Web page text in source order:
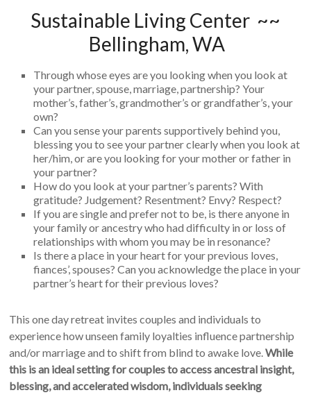
Sustainable Living Center ~~
Bellingham, WA
Through whose eyes are you looking when you look at
your partner, spouse, marriage, partnership? Your
mother’s, father’s, grandmother’s or grandfather’s, your
own?
Can you sense your parents supportively behind you,
blessing you to see your partner clearly when you look at
her/him, or are you looking for your mother or father in
your partner?
How do you look at your partner’s parents? With
gratitude? Judgement? Resentment? Envy? Respect?
If you are single and prefer not to be, is there anyone in
your family or ancestry who had difficulty in or loss of
relationships with whom you may be in resonance?
Is there a place in your heart for your previous loves,
fiances’, spouses? Can you acknowledge the place in your
partner’s heart for their previous loves?
This one day retreat invites couples and individuals to
experience how unseen family loyalties influence partnership
and/or marriage and to shift from blind to awake love.While
this is an ideal setting for couples to access ancestral insight,
blessing, and accelerated wisdom, individuals seeking